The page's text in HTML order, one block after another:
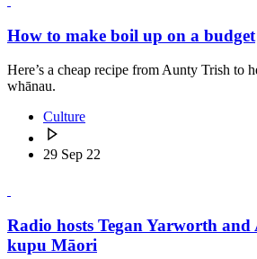
How to make boil up on a budget
Here’s a cheap recipe from Aunty Trish to
whānau.
Culture
29 Sep 22
Radio hosts Tegan Yarworth and
kupu Māori